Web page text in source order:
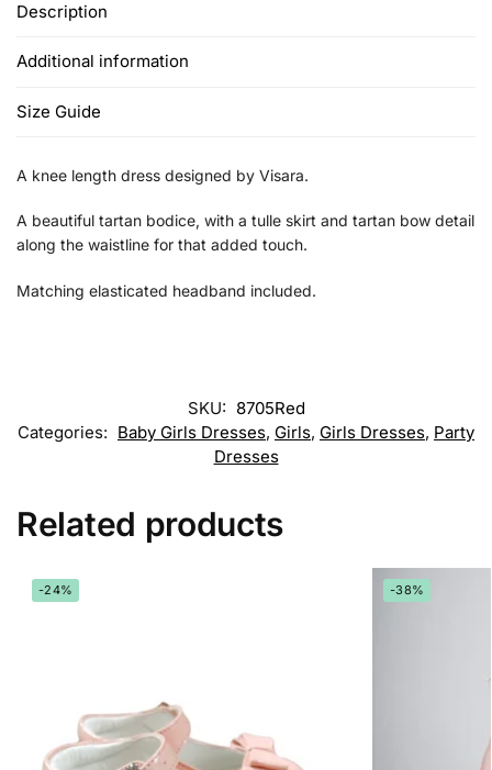
Description
Additional information
Size Guide
A knee length dress designed by Visara.
A beautiful tartan bodice, with a tulle skirt and tartan bow detail
along the waistline for that added touch.
Matching elasticated headband included.
SKU: 8705Red
Categories: Baby Girls Dresses, Girls, Girls Dresses, Party
Dresses
Related products
-24% -38%